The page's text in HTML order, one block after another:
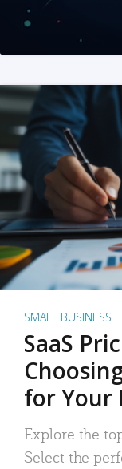
SMALL BUSINESS
SaaS
for Your
Explore the
Select the